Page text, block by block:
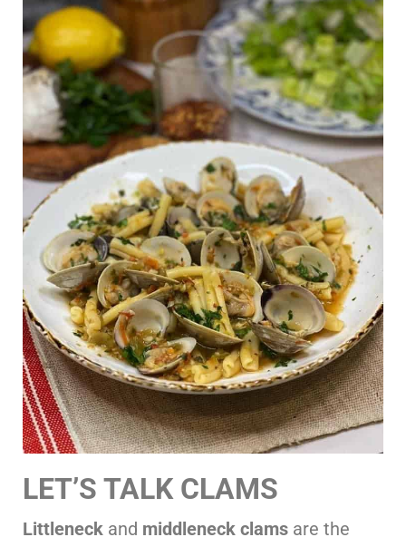
LET’S TALK CLAMS
Littleneck and middleneck clams are the